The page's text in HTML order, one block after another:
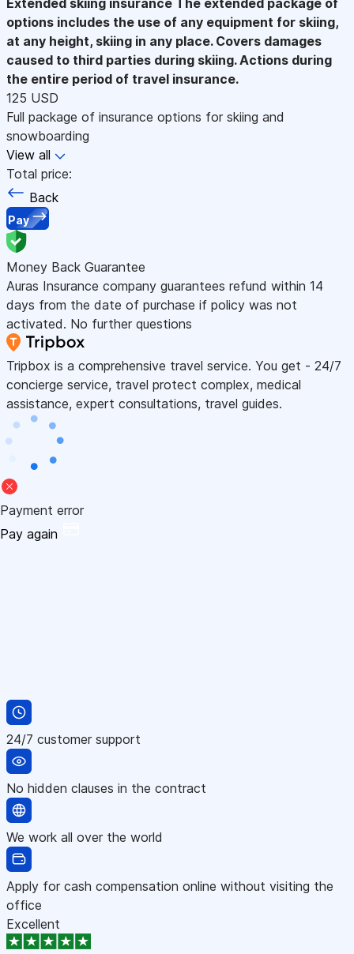
options includes the use of any equipment for skiing,
at any height, skiing in any place. Covers damages
caused to third parties during skiing. Actions during
the entire period of travel insurance.
125 USD
Full package of insurance options for skiing and
snowboarding
View all
Total price:
Back
Pay
Money Back Guarantee
Auras Insurance company guarantees refund within 14
days from the date of purchase if policy was not
activated. No further questions
Tripbox is a comprehensive travel service. You get - 24/7
concierge service, travel protect complex, medical
assistance, expert consultations, travel guides.
Payment error
Pay again
24/7 customer support
No hidden clauses in the contract
We work all over the world
Apply for cash compensation online without visiting the
office
Excellent